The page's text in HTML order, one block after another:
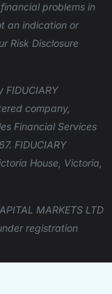
problems in
an indication or
Risk Disclosure
FIDUCIARY
company,
Financial Services
FIDUCIARY
House, Victoria,
MARKETS LTD
registration